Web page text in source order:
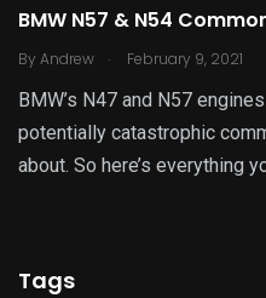
BMW N57 & N54
By Andrew . February 9, 2021
BMW’s N47 and N57
potentially catastrophic
about. So here’s everything
Tags